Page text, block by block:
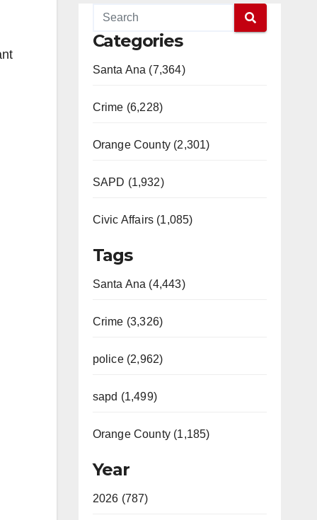
Categories
Santa Ana (7,364)
Crime (6,228)
Orange County (2,301)
SAPD (1,932)
Civic Affairs (1,085)
Tags
Santa Ana (4,443)
Crime (3,326)
police (2,962)
sapd (1,499)
Orange County (1,185)
Year
2026 (787)